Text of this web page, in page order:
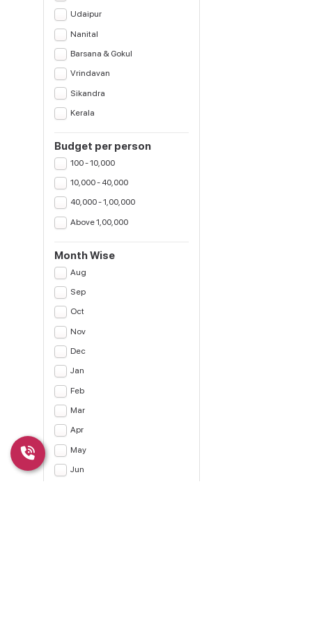
Udaipur
Nanital
Barsana & Gokul
Vrindavan
Sikandra
Kerala
Budget per person
100 - 10,000
10,000 - 40,000
40,000 - 1,00,000
Above 1,00,000
Month Wise
Aug
Sep
Oct
Nov
Dec
Jan
Feb
Mar
Apr
May
Jun